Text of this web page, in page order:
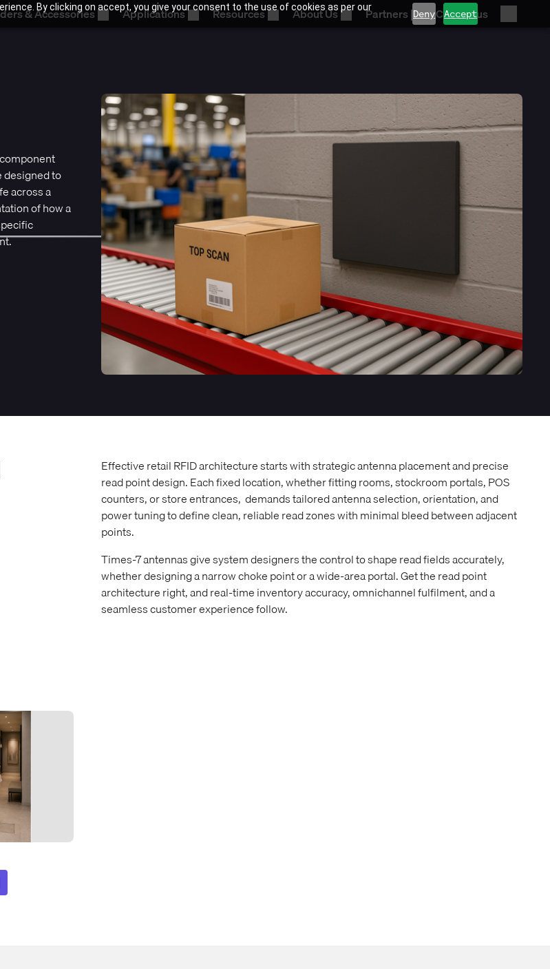
By clicking on accept, you give your consent to the use of cookies as per our
Deny Accept
& Accessories Applications Resources About Us Partners Contact us
designed to
across a
of how a
Effective retail RFID architecture starts with strategic antenna placement and precise
read point design. Each fixed location, whether fitting rooms, stockroom portals, POS
counters, or store entrances, demands tailored antenna selection, orientation, and
power tuning to define clean, reliable read zones with minimal bleed between adjacent
points.
Times-7 antennas give system designers the control to shape read fields accurately,
whether designing a narrow choke point or a wide-area portal. Get the read point
architecture right, and real-time inventory accuracy, omnichannel fulfilment, and a
seamless customer experience follow.